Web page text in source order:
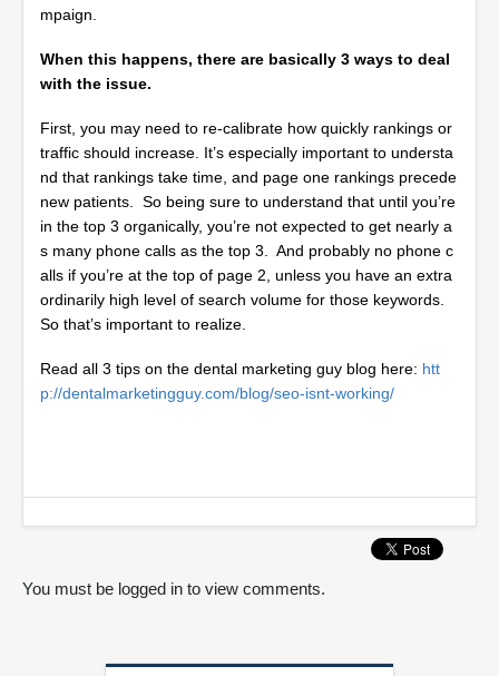
mpaign.
When this happens, there are basically 3 ways to deal
with the issue.
First, you may need to re-calibrate how quickly rankings or
traffic should increase. It’s especially important to understa
nd that rankings take time, and page one rankings precede
new patients. So being sure to understand that until you’re
in the top 3 organically, you’re not expected to get nearly a
s many phone calls as the top 3. And probably no phone c
alls if you’re at the top of page 2, unless you have an extra
ordinarily high level of search volume for those keywords.
So that’s important to realize.
Read all 3 tips on the dental marketing guy blog here: htt
p://dentalmarketingguy.com/blog/seo-isnt-working/
You must be logged in to view comments.